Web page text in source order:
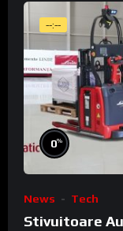
--:--
0%
News Tech
Stivuitoare